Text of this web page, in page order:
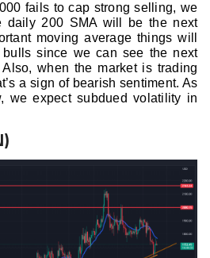
fails to cap strong selling, we
daily 200 SMA will be the next
moving average things will
since we can see the next
when the market is trading
a sign of bearish sentiment. As
we expect subdued volatility in